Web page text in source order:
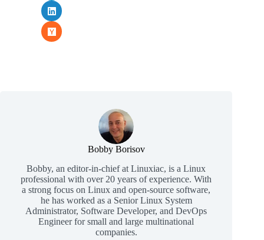
Bobby Borisov
Bobby, an editor-in-chief at Linuxiac, is a Linux
professional with over 20 years of experience. With
a strong focus on Linux and open-source software,
he has worked as a Senior Linux System
Administrator, Software Developer, and DevOps
Engineer for small and large multinational
companies.